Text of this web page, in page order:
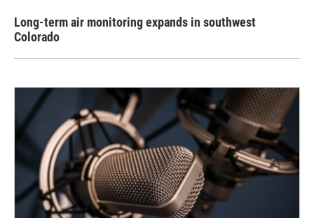
Long-term air monitoring expands in southwest
Colorado